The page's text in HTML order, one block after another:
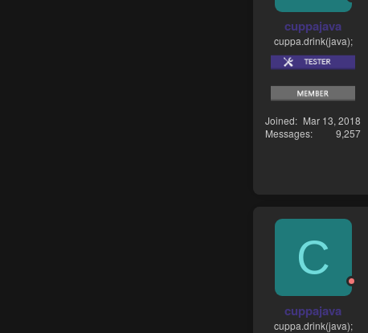
cuppajava
cuppa.drink(java);
Joined
Mar 13, 2018
Messages
9,257
C
cuppajava
cuppa.drink(java);